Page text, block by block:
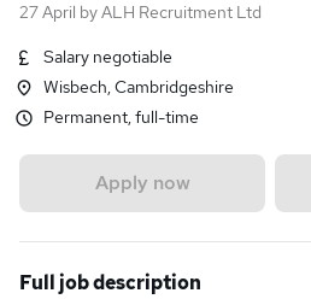
Search jobs
27 April byALH Recruitment Ltd
Salary negotiable
Wisbech, Cambridgeshire
Permanent, full-time
Apply now
Full job description